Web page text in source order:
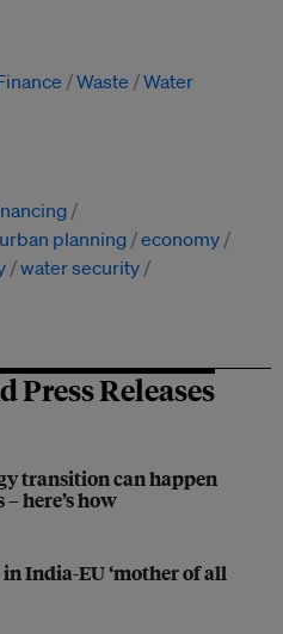
Waste Water
urban planning economy
water security
Press Releases
transition can happen
here’s how
India-EU ‘mother of all